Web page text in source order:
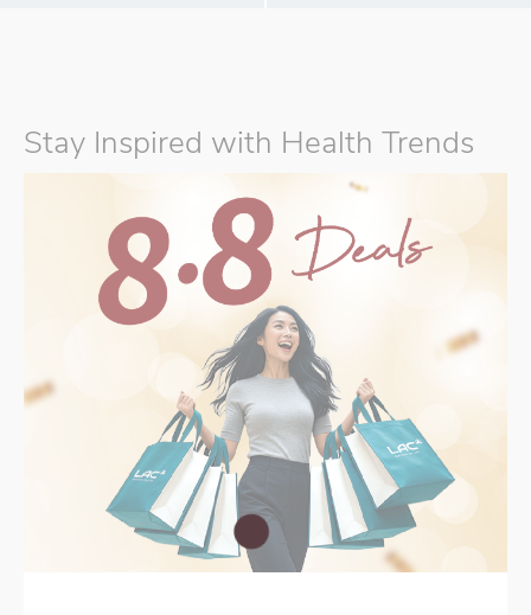
Stay Inspired with Health Trends